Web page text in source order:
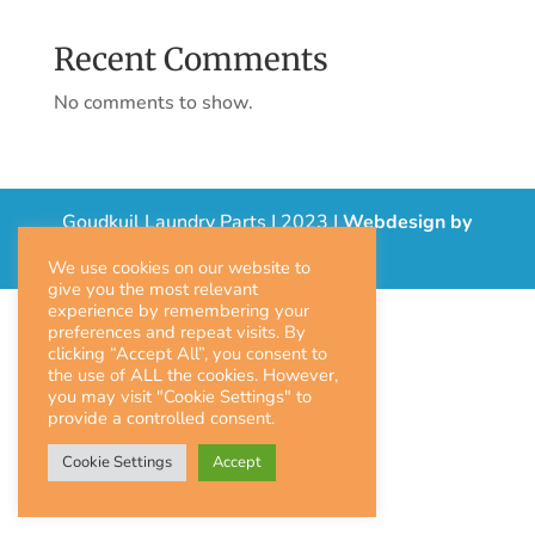
Recent Comments
No comments to show.
Goudkuil Laundry Parts | 2023 |Webdesign by
Prolink
We use cookies on our website to
give you the most relevant
experience by remembering your
preferences and repeat visits. By
clicking “Accept All”, you consent to
the use of ALL the cookies. However,
you may visit "Cookie Settings" to
provide a controlled consent.
Cookie Settings Accept